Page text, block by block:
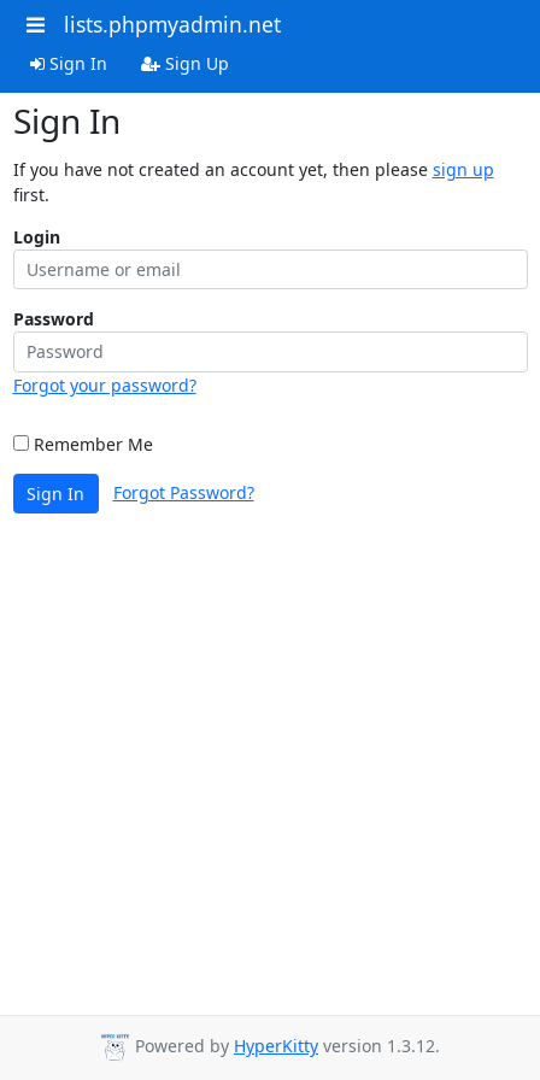
lists.phpmyadmin.net
Sign In Sign Up
Sign In
If you have not created an account yet, then please sign up
first.
Login
Password
Forgot your password?
Remember Me
Sign In Forgot Password?
Powered by HyperKitty version 1.3.12.